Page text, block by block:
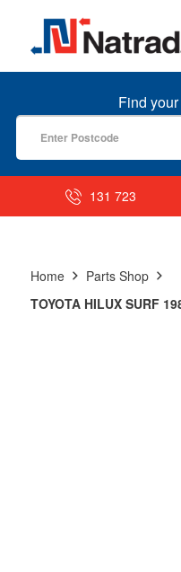
MENU
Find
131 723
Home
Parts Shop
TOYOTA HILUX SURF